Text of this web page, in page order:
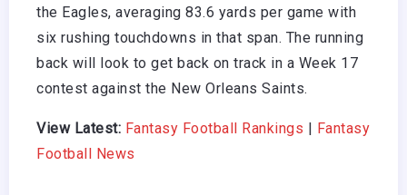
the Eagles, averaging 83.6 yards per game with
six rushing touchdowns in that span. The running
back will look to get back on track in a Week 17
contest against the New Orleans Saints.
View Latest: Fantasy Football Rankings
Fantasy
Football News